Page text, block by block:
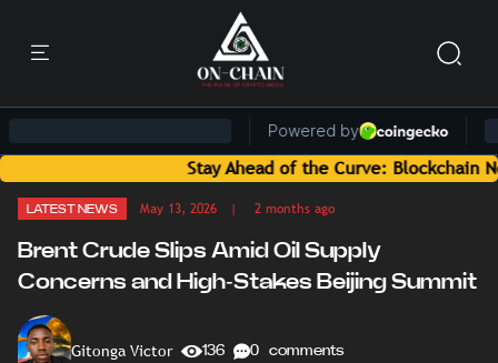
Stay Ahead of the Curve: Blockchain News
LATEST NEWS May 13, 2026 | 2 months ago
Brent Crude Slips Amid Oil Supply
Concerns and High-Stakes Beijing Summit
Gitonga Victor 136 0 comments